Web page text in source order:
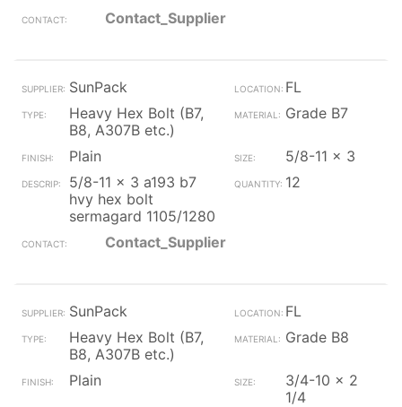
Contact_Supplier
SunPack
FL
Heavy Hex Bolt (B7,
B8, A307B etc.)
Grade B7
Plain
5/8-11 x 3
5/8-11 x 3 a193 b7
hvy hex bolt
sermagard 1105/1280
12
Contact_Supplier
SunPack
FL
Heavy Hex Bolt (B7,
B8, A307B etc.)
Grade B8
Plain
3/4-10 x 2
1/4